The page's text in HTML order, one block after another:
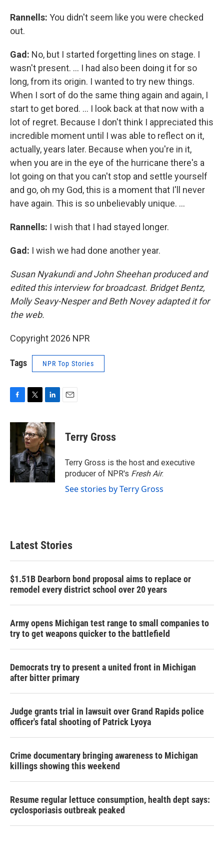
Rannells: You didn't seem like you were checked
out.
Gad: No, but I started forgetting lines on stage. I
wasn't present. ... I had also been doing it for so
long, from its origin. I wanted to try new things.
When I sort of do the same thing again and again, I
start to get bored. … I look back at that now with a
lot of regret. Because I don't think I appreciated this
incredible moment until I was able to reflect on it,
actually, years later. Because when you're in it,
when you are in the eye of the hurricane there's a
lot going on that you can't stop and settle yourself
and go, oh my God, this is a moment that I'll never
have again. This is so unbelievably unique. ...
Rannells: I wish that I had stayed longer.
Gad: I wish we had done another year.
Susan Nyakundi and John Sheehan produced and
edited this interview for broadcast. Bridget Bentz,
Molly Seavy-Nesper and Beth Novey adapted it for
the web.
Copyright 2026 NPR
Tags NPR Top Stories
c
b
o
o
k
i
t
t
e
r
n
k
e
d
I
n
Terry Gross
Terry Gross is the host and executive
producer of NPR's Fresh Air.
See stories by Terry Gross
Latest Stories
$1.51B Dearborn bond proposal aims to replace or
remodel every district school over 20 years
Army opens Michigan test range to small companies to
try to get weapons quicker to the battlefield
Democrats try to present a united front in Michigan
after bitter primary
Judge grants trial in lawsuit over Grand Rapids police
officer's fatal shooting of Patrick Lyoya
Crime documentary bringing awareness to Michigan
killings showing this weekend
Resume regular lettuce consumption, health dept says:
cyclosporiasis outbreak peaked